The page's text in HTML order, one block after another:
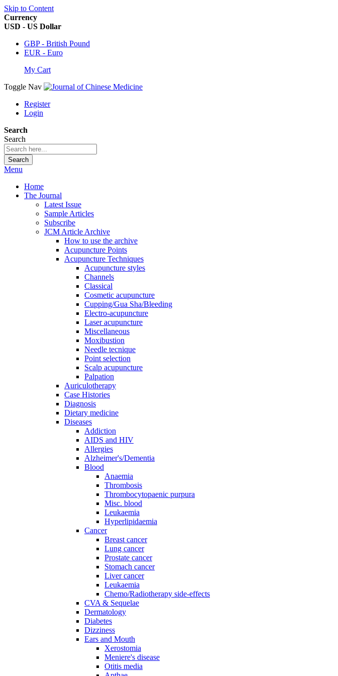
Skip to Content
Currency
USD - US Dollar
GBP - British Pound
EUR - Euro
My Cart
Toggle Nav
Register
Login
Search
Search
Search
Menu
Home
The Journal
Latest Issue
Sample Articles
Subscribe
JCM Article Archive
How to use the archive
Acupuncture Points
Acupuncture Techniques
Acupuncture styles
Channels
Classical
Cosmetic acupuncture
Cupping/Gua Sha/Bleeding
Electro-acupuncture
Laser acupuncture
Miscellaneous
Moxibustion
Needle tecnique
Point selection
Scalp acupuncture
Palpation
Auriculotherapy
Case Histories
Diagnosis
Dietary medicine
Diseases
Addiction
AIDS and HIV
Allergies
Alzheimer's/Dementia
Blood
Anaemia
Thrombosis
Thrombocytopaenic purpura
Misc. blood
Leukaemia
Hyperlipidaemia
Cancer
Breast cancer
Lung cancer
Prostate cancer
Stomach cancer
Liver cancer
Leukaemia
Chemo/Radiotherapy side-effects
CVA & Sequelae
Dermatology
Diabetes
Dizziness
Ears and Mouth
Xerostomia
Meniere's disease
Otitis media